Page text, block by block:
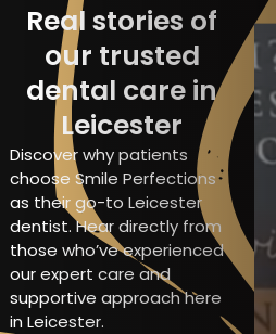
Real stories of
our trusted
dental care in
Leicester
Discover why patients
choose Smile Perfections
as their go-to Leicester
dentist. Hear directly from
those who’ve experienced
our expert care and
supportive approach here
in Leicester.